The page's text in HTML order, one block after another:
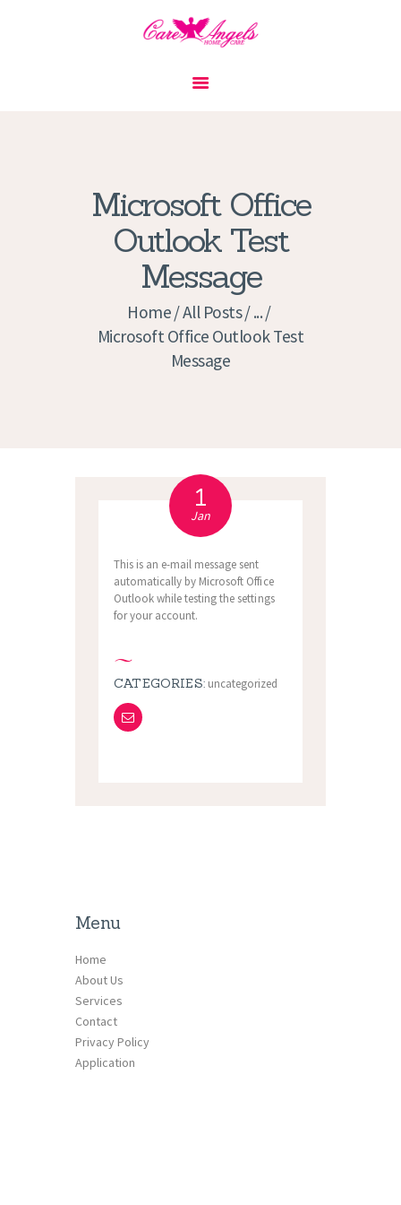
Microsoft Office
Outlook Test
Message
Home All Posts ...
Microsoft Office Outlook Test
Message
PRIVACY POLICY
APPLICATION
CURRENT JOBS
APPOINTMENTS
1
Jan
This is an e-mail message sent
automatically by Microsoft Office
Outlook while testing the settings
for your account.
CATEGORIES: uncategorized
Menu
Home
About Us
Services
Contact
Privacy Policy
Application